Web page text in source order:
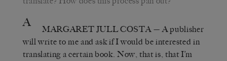
A MARGARET JULL COSTA — A publisher
will write to me and ask if I would be interested in
translating a certain book. Now, that is, that I’m